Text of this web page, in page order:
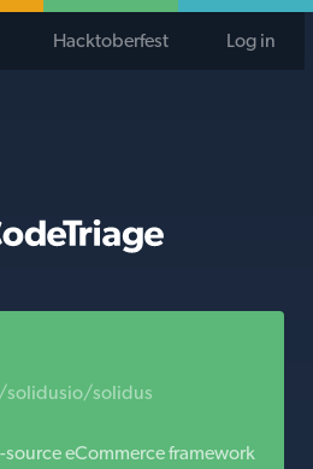
Hacktoberfest Log in
solidus
eCommerce framework